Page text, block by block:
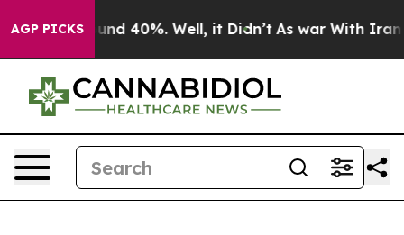
AGP PICKS
Around 40%. Well, it Didn’t As war With Iran